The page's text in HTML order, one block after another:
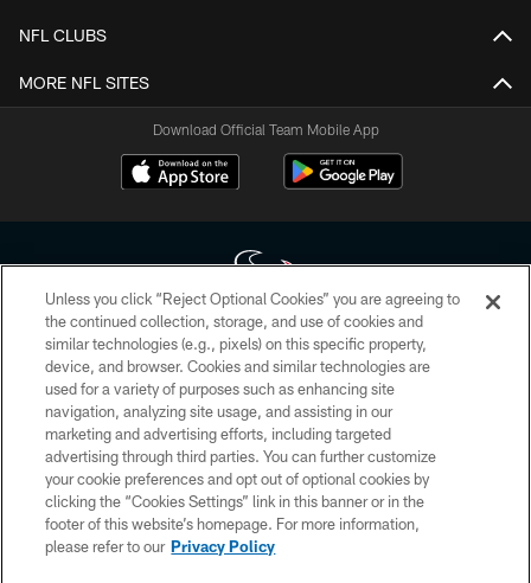
NFL CLUBS
MORE NFL SITES
Download Official Team Mobile App
Copyright © 2026 Houston Texans. All rights reserved. No portion of
HoustonTexans.com may be duplicated, redistributed or manipulated in any
form. By accessing any information beyond this page, you agree to abide by
the HoustonTexans.com Privacy Policy, Code of Conduct, and Terms and
Conditions.
PRIVACY POLICY
ACCESSIBILITY
CONTACT US
Unless you click “Reject Optional Cookies” you are agreeing to
the continued collection, storage, and use of cookies and
similar technologies (e.g., pixels) on this specific property,
device, and browser. Cookies and similar technologies are
used for a variety of purposes such as enhancing site
navigation, analyzing site usage, and assisting in our
marketing and advertising efforts, including targeted
advertising through third parties. You can further customize
your cookie preferences and opt out of optional cookies by
clicking the “Cookies Settings” link in this banner or in the
footer of this website’s homepage. For more information,
please refer to our Privacy Policy